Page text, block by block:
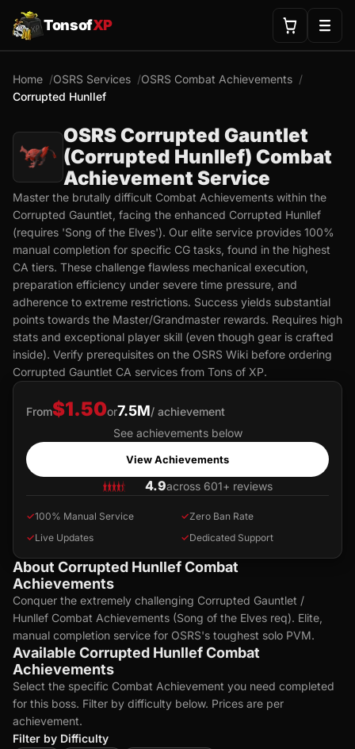
TonsofXP
Home OSRS Services
OSRS Combat Achievements
Corrupted Hunllef
OSRS Corrupted Gauntlet
(Corrupted Hunllef) Combat
Achievement Service
Master the brutally difficult Combat Achievements within the
Corrupted Gauntlet, facing the enhanced Corrupted Hunllef
(requires 'Song of the Elves'). Our elite service provides 100%
manual completion for specific CG tasks, found in the highest
CA tiers. These challenge flawless mechanical execution,
preparation efficiency under severe time pressure, and
adherence to extreme restrictions. Success yields substantial
points towards the Master/Grandmaster rewards. Requires high
stats and exceptional player skill (even though gear is crafted
inside). Verify prerequisites on the OSRS Wiki before ordering
Corrupted Gauntlet CA services from Tons of XP.
From$1.50or7.5M/ achievement
See achievements below
View Achievements
4.9across 601+ reviews
✓100% Manual Service ✓Zero Ban Rate
✓Live Updates ✓Dedicated Support
About Corrupted Hunllef Combat
Achievements
Conquer the extremely challenging Corrupted Gauntlet /
Hunllef Combat Achievements (Song of the Elves req). Elite,
manual completion service for OSRS's toughest solo PVM.
Available Corrupted Hunllef Combat
Achievements
Select the specific Combat Achievement you need completed
for this boss. Filter by difficulty below. Prices are per
achievement.
Filter by Difficulty